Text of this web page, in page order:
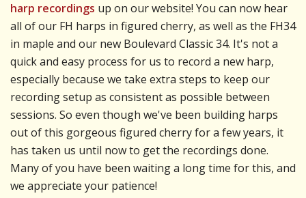
harp recordings up on our website! You can now hear
all of our FH harps in figured cherry, as well as the FH34
in maple and our new Boulevard Classic 34. It's not a
quick and easy process for us to record a new harp,
especially because we take extra steps to keep our
recording setup as consistent as possible between
sessions. So even though we've been building harps
out of this gorgeous figured cherry for a few years, it
has taken us until now to get the recordings done.
Many of you have been waiting a long time for this, and
we appreciate your patience!